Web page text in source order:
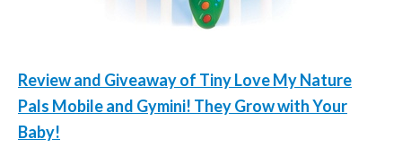
Review and Giveaway of Tiny Love My Nature
Pals Mobile and Gymini! They Grow with Your
Baby!